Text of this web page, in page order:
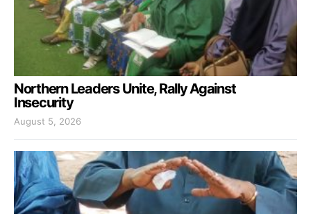
Northern Leaders Unite, Rally Against
Insecurity
August 5, 2026